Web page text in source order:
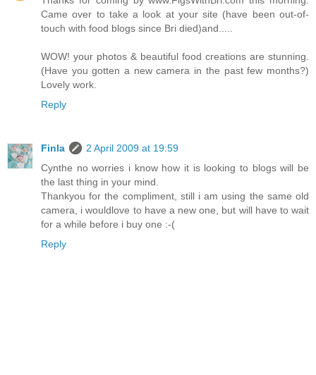
Came over to take a look at your site (have been out-of-
touch with food blogs since Bri died)and.....
WOW! your photos & beautiful food creations are stunning.
(Have you gotten a new camera in the past few months?)
Lovely work.
Reply
Finla
2 April 2009 at 19:59
Cynthe no worries i know how it is looking to blogs will be
the last thing in your mind.
Thankyou for the compliment, still i am using the same old
camera, i wouldlove to have a new one, but will have to wait
for a while before i buy one :-(
Reply